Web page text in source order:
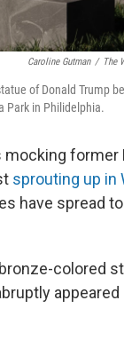
Caroline Gutman / The
of Donald Trump
Park in Philidelphia.
former
sprouting up in
have spread
colored
appeared